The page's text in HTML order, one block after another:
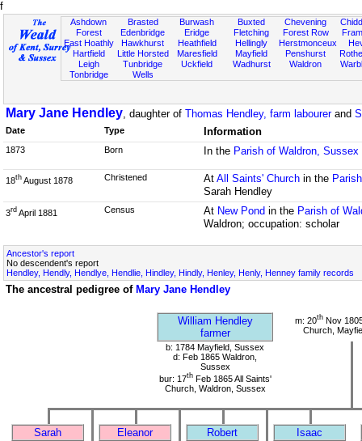
f
Ashdown
Forest
East Hoathly
Hartfield
Leigh
Tonbridge
Brasted
Edenbridge
Hawkhurst
Little Horsted
Tunbridge
Wells
Burwash
Eridge
Heathfield
Maresfield
Uckfield
Buxted
Fletching
Hellingly
Mayfield
Wadhurst
Chevening
Forest Row
Herstmonceux
Penshurst
Waldron
Mary Jane Hendley, daughter of Thomas Hendley, farm labourerand
Date Type Information
1873 Born In the Parish of Waldron, Sussex
18th August 1878 Christened At All Saints' Churchin the
Sarah Hendley
3rd April 1881 Census At New Pond in the Parish of
Waldron; occupation: scholar
Ancestor's report
No descendent's report
Hendley, Hendly, Hendlye, Hendlie, Hindley, Hindly, Henley, Henly, Henney family records
The ancestral pedigree of Mary Jane Hendley
William Hendley
farmer
m: 20thNov
Church,
b: 1784 Mayfield, Sussex
d: Feb 1865 Waldron,
Sussex
bur: 17thFeb 1865 All Saints'
Church, Waldron, Sussex
Sarah Eleanor Robert Isaac